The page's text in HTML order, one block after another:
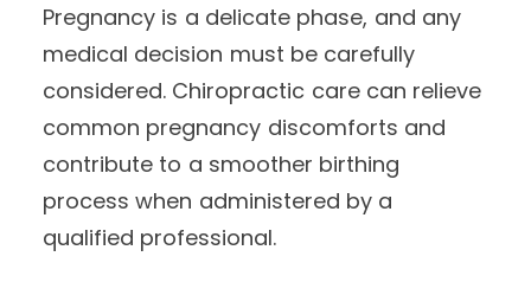
Pregnancy is a delicate phase, and any
medical decision must be carefully
considered. Chiropractic care can relieve
common pregnancy discomforts and
contribute to a smoother birthing
process when administered by a
qualified professional.